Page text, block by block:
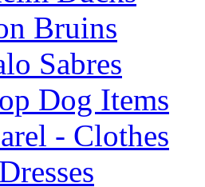
Bruins
Sabres
Dog Items
- Clothes